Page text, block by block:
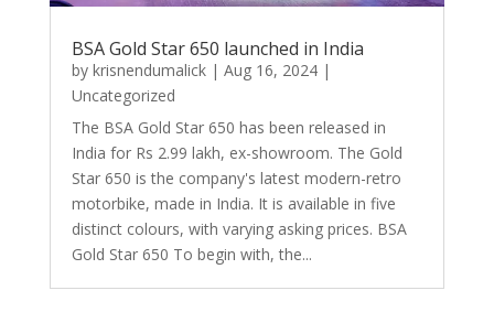
BSA Gold Star 650 launched in India
by krisnendumalick| Aug 16, 2024|
Uncategorized
The BSA Gold Star 650 has been released in
India for Rs 2.99 lakh, ex-showroom. The Gold
Star 650 is the company's latest modern-retro
motorbike, made in India. It is available in five
distinct colours, with varying asking prices. BSA
Gold Star 650 To begin with, the...